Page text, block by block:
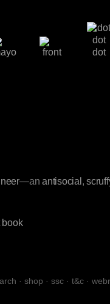
—anantisocial ,
book
· shop · ssc · t&c ·